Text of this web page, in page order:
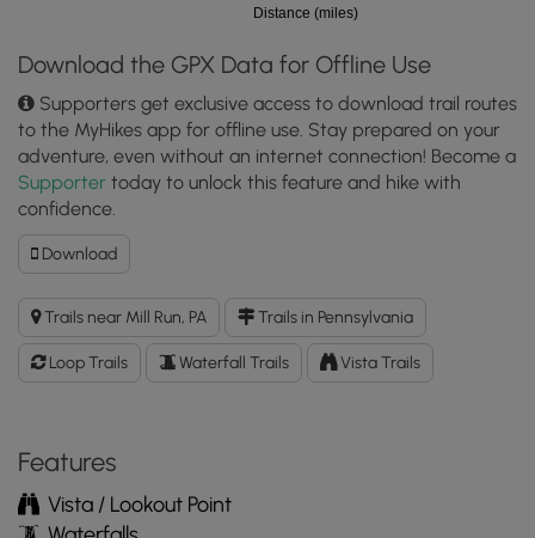
Distance (miles)
Download the GPX Data for Offline Use
Supporters get exclusive access to download trail routes
to the MyHikes app for offline use. Stay prepared on your
adventure, even without an internet connection! Become a
Supporter today to unlock this feature and hike with
confidence.
DownloadDownload
Fallingwater
Loop
Trail
GPX
Data
App
Trails near Mill Run, PA Trails in Pennsylvania
Loop Trails Waterfall Trails Vista Trails
Features
Vista / Lookout Point